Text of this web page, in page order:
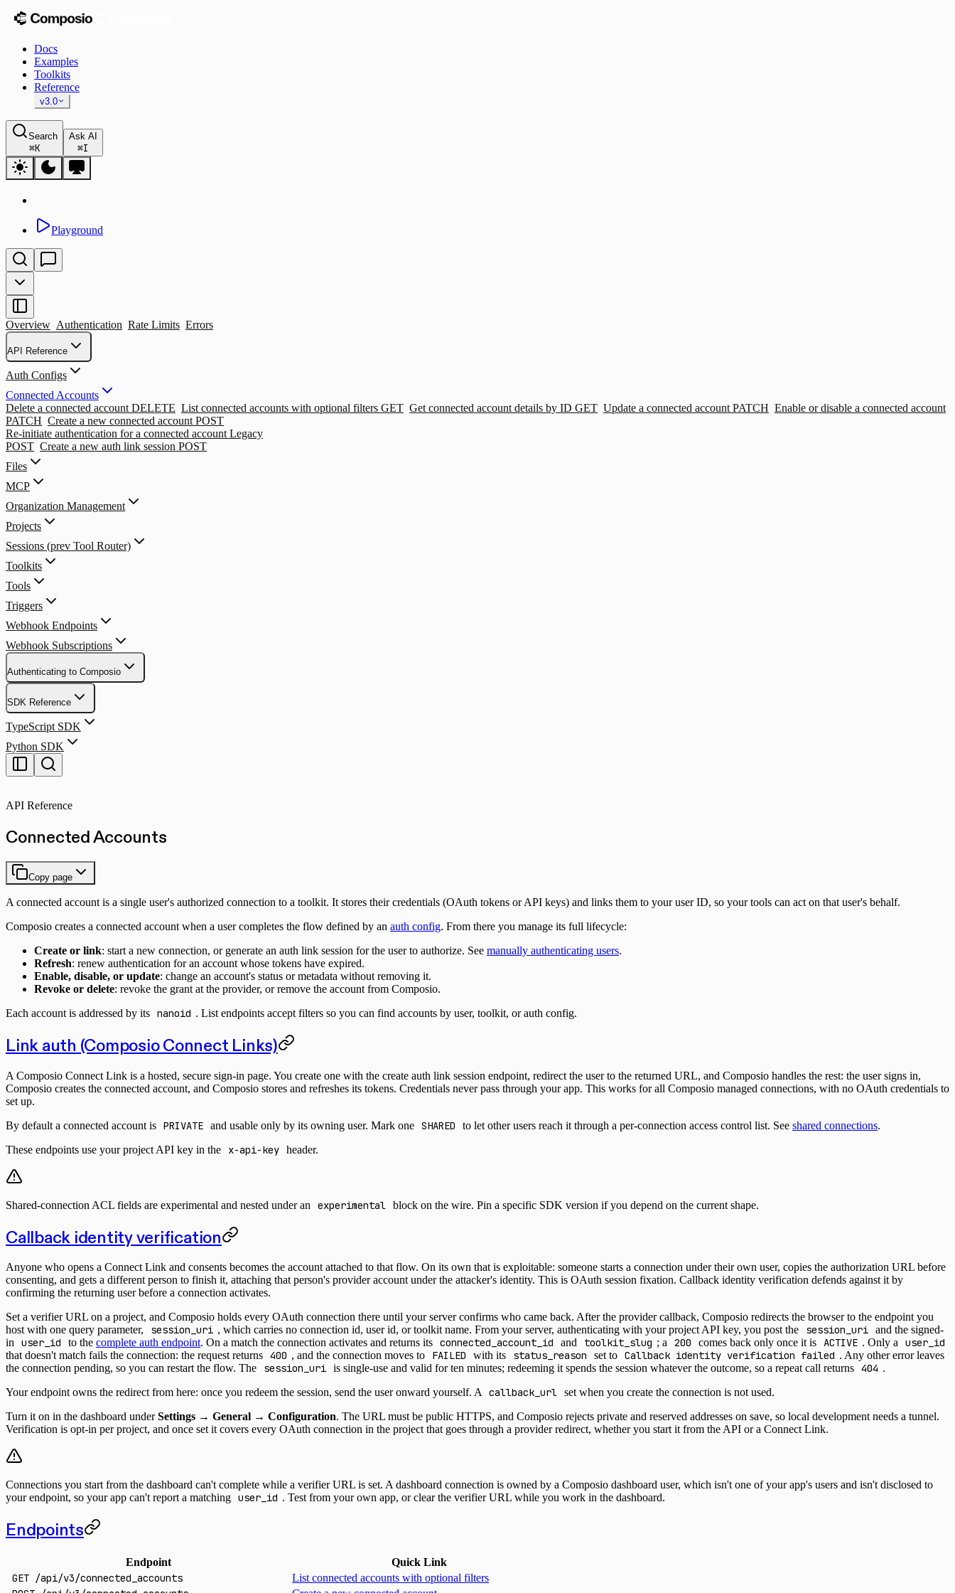
Docs
Examples
Toolkits
Reference
v3.0
Search
⌘K
Ask AI
⌘I
Playground
Overview Authentication Rate Limits Errors
API Reference
Auth Configs
Connected Accounts
Delete a connected account DELETE List connected accounts with optional filters GET Get connected account details by ID GET Update a connected account PATCH Enable or disable a connected account
PATCH Create a new connected account POST
Re-initiate authentication for a connected account Legacy
POST Create a new auth link session POST
Files
MCP
Organization Management
Projects
Sessions (prev Tool Router)
Toolkits
Tools
Triggers
Webhook Endpoints
Webhook Subscriptions
Authenticating to Composio
SDK Reference
TypeScript SDK
Python SDK
API Reference
Connected Accounts
Copy page
A connected account is a single user's authorized connection to a toolkit. It stores their credentials (OAuth tokens or API keys) and links them to your user ID, so your tools can act on that user's behalf.
Composio creates a connected account when a user completes the flow defined by an auth config. From there you manage its full lifecycle:
Create or link: start a new connection, or generate an auth link session for the user to authorize. See manually authenticating users.
Refresh: renew authentication for an account whose tokens have expired.
Enable, disable, or update: change an account's status or metadata without removing it.
Revoke or delete: revoke the grant at the provider, or remove the account from Composio.
Each account is addressed by its nanoid . List endpoints accept filters so you can find accounts by user, toolkit, or auth config.
Link auth (Composio Connect Links)
A Composio Connect Link is a hosted, secure sign-in page. You create one with the create auth link session endpoint, redirect the user to the returned URL, and Composio handles the rest: the user signs in,
Composio creates the connected account, and Composio stores and refreshes its tokens. Credentials never pass through your app. This works for all Composio managed connections, with no OAuth credentials to
set up.
By default a connected account is PRIVATE and usable only by its owning user. Mark one SHARED to let other users reach it through a per-connection access control list. See shared connections.
These endpoints use your project API key in the
x-api-key header.
Shared-connection ACL fields are experimental and nested under an experimental block on the wire. Pin a specific SDK version if you depend on the current shape.
Callback identity verification
Anyone who opens a Connect Link and consents becomes the account attached to that flow. On its own that is exploitable: someone starts a connection under their own user, copies the authorization URL before
consenting, and gets a different person to finish it, attaching that person's provider account under the attacker's identity. This is OAuth session fixation. Callback identity verification defends against it by
confirming the returning user before a connection activates.
Set a verifier URL on a project, and Composio holds every OAuth connection there until your server confirms who came back. After the provider callback, Composio redirects the browser to the endpoint you
host with one query parameter,
session_uri , which carries no connection id, user id, or toolkit name. From your server, authenticating with your project API key, you post the session_uri and the signed-
in user_id to the complete auth endpoint. On a match the connection activates and returns its connected_account_id and toolkit_slug ; a 200 comes back only once it is ACTIVE . Only a user_id
that doesn't match fails the connection: the request returns 400 , and the connection moves to FAILED with its status_reason set to Callback identity verification failed . Any other error leaves
the connection pending, so you can restart the flow. The
session_uri is single-use and valid for ten minutes; redeeming it spends the session whatever the outcome, so a repeat call returns 404 .
Your endpoint owns the redirect from here: once you redeem the session, send the user onward yourself. A callback_url set when you create the connection is not used.
Turn it on in the dashboard underSettings → General → Configuration. The URL must be public HTTPS, and Composio rejects private and reserved addresses on save, so local development needs a tunnel.
Verification is opt-in per project, and once set it covers every OAuth connection in the project that goes through a provider redirect, whether you start it from the API or a Connect Link.
Connections you start from the dashboard can't complete while a verifier URL is set. A dashboard connection is owned by a Composio dashboard user, which isn't one of your app's users and isn't disclosed to
your endpoint, so your app can't report a matching user_id . Test from your own app, or clear the verifier URL while you work in the dashboard.
Endpoints
Endpoint Quick Link
GET /api/v3/connected_accounts List connected accounts with optional filters